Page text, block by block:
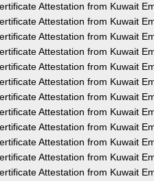
Attestation from Kuwait
Attestation from Kuwait
Attestation from Kuwait
Attestation from Kuwait
Attestation from Kuwait
Attestation from Kuwait
Attestation from Kuwait
Attestation from Kuwait
Attestation from Kuwait
Attestation from Kuwait
Attestation from Kuwait
Attestation from Kuwait